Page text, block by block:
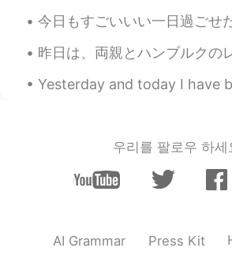
What magnificent
pic are absolutely
Naomi
JP EN DEFR
今日もすごいいい一日過ごせた。 今日は祝日で授業なかった〜 まずはミュンヘンに行って、友達とCafe Luitpoldというカフェに行って
昨日は、両親とハンブルクのレストランに行きました。今いちごの収穫の時だので、僕はいちごとクリームを食べました。とても美味しかったですね!両
Yesterday and today I have been cleaning all day therefore I
우리를 팔로우 하세
AI Grammar Press Kit